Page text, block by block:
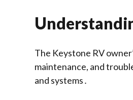
The Keystone RV
maintenance, and
and systems․